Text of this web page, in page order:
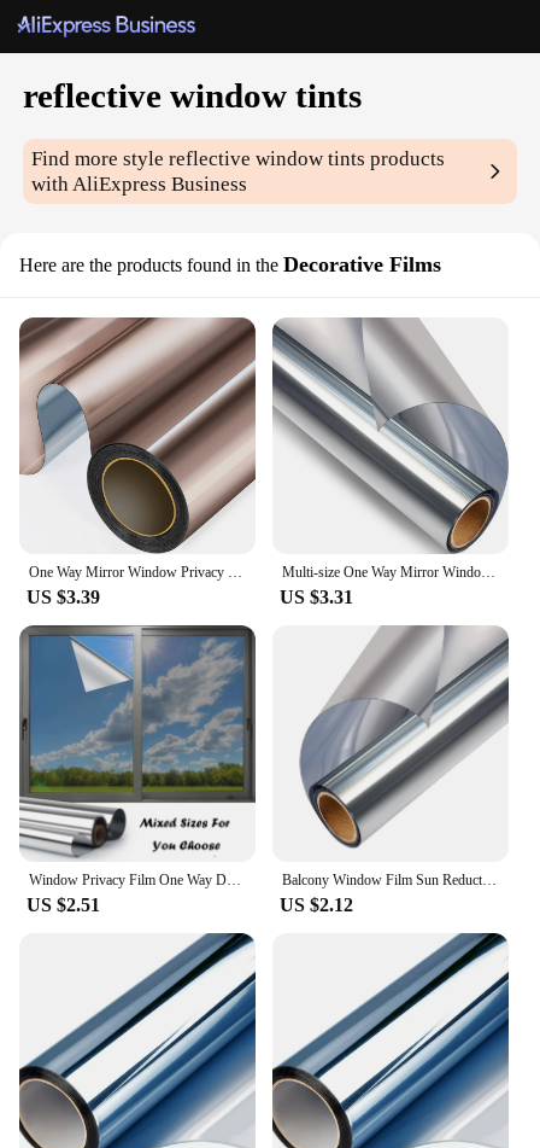
reflective window tints
Find more stylereflective window tints products
with AliExpress Business
Here are the products found in the Decorative Films
One Way Mirror Window Privacy Film Daytime Anti UV Sun Blocking Heat Control Reflective Window Tint for Home Office Living Room
US $3.39
Multi-size One Way Mirror Window Film Privacy Sun Blocking Glass Sticker Heat Control Reflective Film Self Adhesive Window Tint
US $3.31
Window Privacy Film One Way Daytime Privacy Self-adhesive Vinyl Sun Blocking Anti UV Reflective Window Tint for Home and Office
US $2.51
Balcony Window Film Sun Reduction Privacy Protection Glass Office Reflective Tint One Way Mirror Door Home Sticker Anti Glare
US $2.12